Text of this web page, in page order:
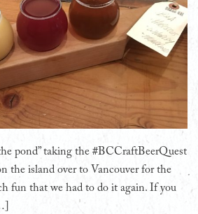
pond” taking the #BCCraftBeerQuest
the island over to Vancouver for the
fun that we had to do it again. If you